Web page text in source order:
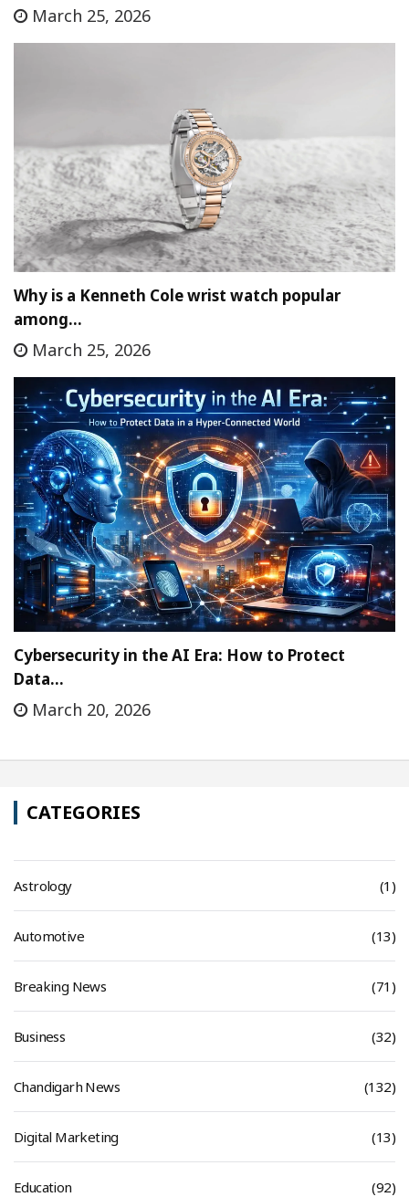
March 25, 2026
Why is a Kenneth Cole wrist watch popular
among…
March 25, 2026
Cybersecurity in the AI Era: How to Protect
Data…
March 20, 2026
CATEGORIES
Astrology (1)
Automotive (13)
Breaking News (71)
Business (32)
Chandigarh News (132)
Digital Marketing (13)
Education (92)